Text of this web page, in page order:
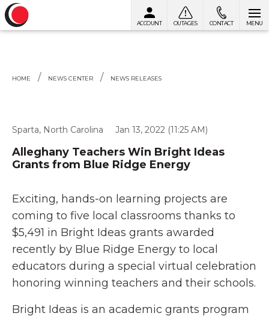
ACCOUNT OUTAGES CONTACT MENU
HOME NEWS CENTER NEWS RELEASES
Sparta, North Carolina Jan 13, 2022 (11:25 AM)
Alleghany Teachers Win Bright Ideas
Grants from Blue Ridge Energy
Exciting, hands-on learning projects are
coming to five local classrooms thanks to
$5,491 in Bright Ideas grants awarded
recently by Blue Ridge Energy to local
educators during a special virtual celebration
honoring winning teachers and their schools.
Bright Ideas is an academic grants program